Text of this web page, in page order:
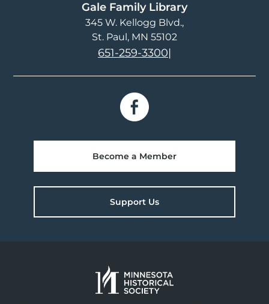
Gale Family Library
345 W. Kellogg Blvd.
St. Paul, MN 55102
651-259-3300|
Become a Member
Support Us